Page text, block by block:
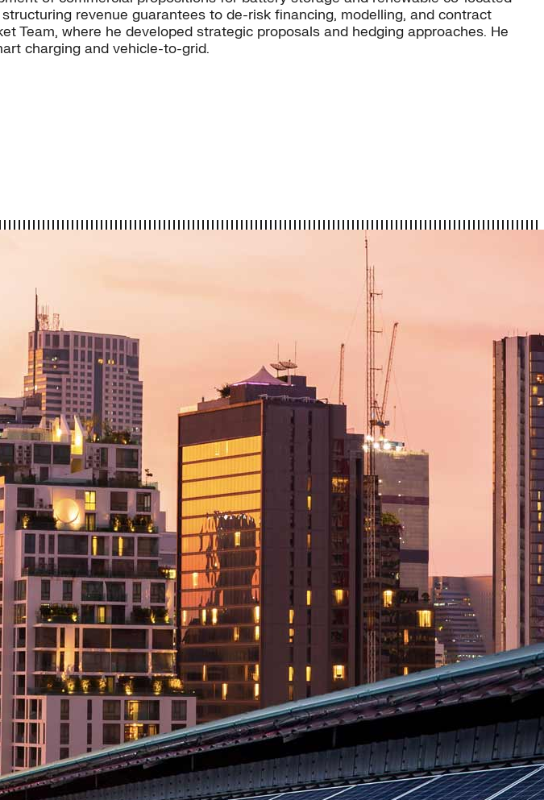
revenue guarantees to de-risk financing, modelling, and contract
Team, where he developed strategic proposals and hedging approaches. He
charging and vehicle-to-grid.